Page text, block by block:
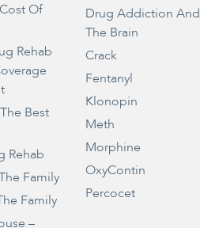
Of
Rehab
Best
Rehab
Family
Family
–
Drug Addiction And
The Brain
Crack
Fentanyl
Klonopin
Meth
Morphine
OxyContin
Percocet